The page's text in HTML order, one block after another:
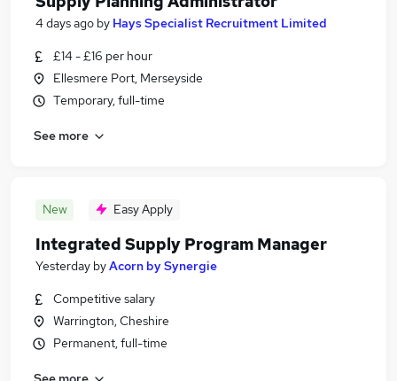
4 days ago by Hays Specialist Recruitment Limited
£14 - £16 per hour
Ellesmere Port, Merseyside
Temporary, full-time
See more
New Easy Apply
Integrated Supply Program Manager
Yesterday byAcorn by Synergie
Competitive salary
Warrington, Cheshire
Permanent, full-time